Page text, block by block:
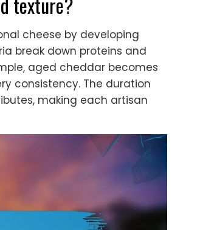
cheese by developing
break down proteins and
aged cheddar becomes
consistency. The duration
making each artisan